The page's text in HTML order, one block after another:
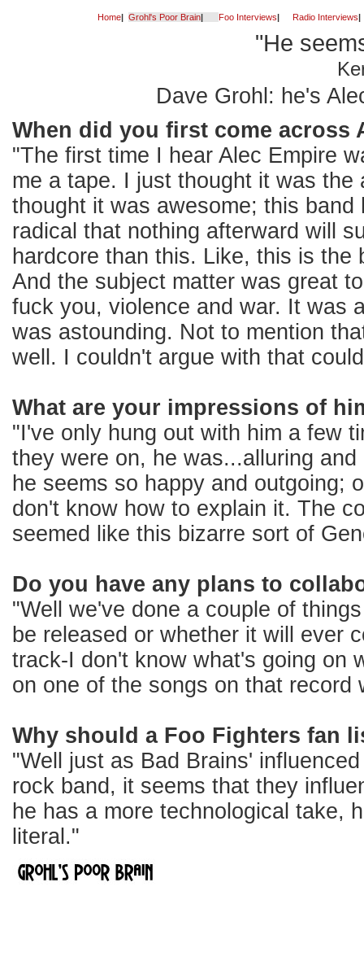
Home| Grohl's Poor Brain| Foo Interviews| Radio Interviews|
"He
Dave Grohl: he's
When did you first come across
"The first time I hear Alec Empire
me a tape. I just thought it was
thought it was awesome; this
radical that nothing afterward will
hardcore than this. Like, this is
And the subject matter was great
fuck you, violence and war. It was
was astounding. Not to mention
well. I couldn't argue with that
What are your impressions of
"I've only hung out with him a few
they were on, he was...alluring
he seems so happy and outgoing;
don't know how to explain it. The
seemed like this bizarre sort of
Do you have any plans to
"Well we've done a couple of
be released or whether it will ever
track-I don't know what's going on
on one of the songs on that
Why should a Foo Fighters fan
"Well just as Bad Brains'
rock band, it seems that they
he has a more technological take,
literal."